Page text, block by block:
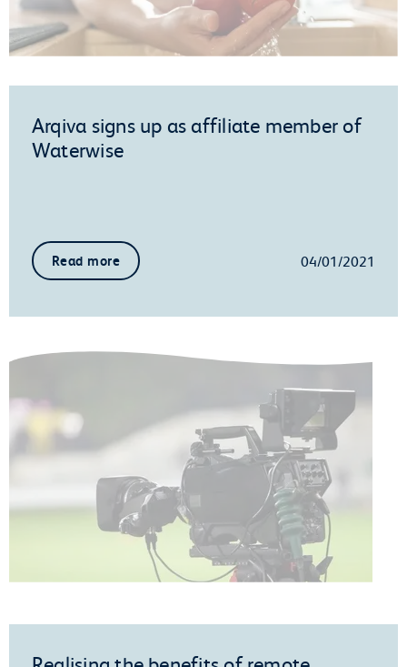
Arqiva signs up as affiliate member of
Waterwise
Read more 04/01/2021